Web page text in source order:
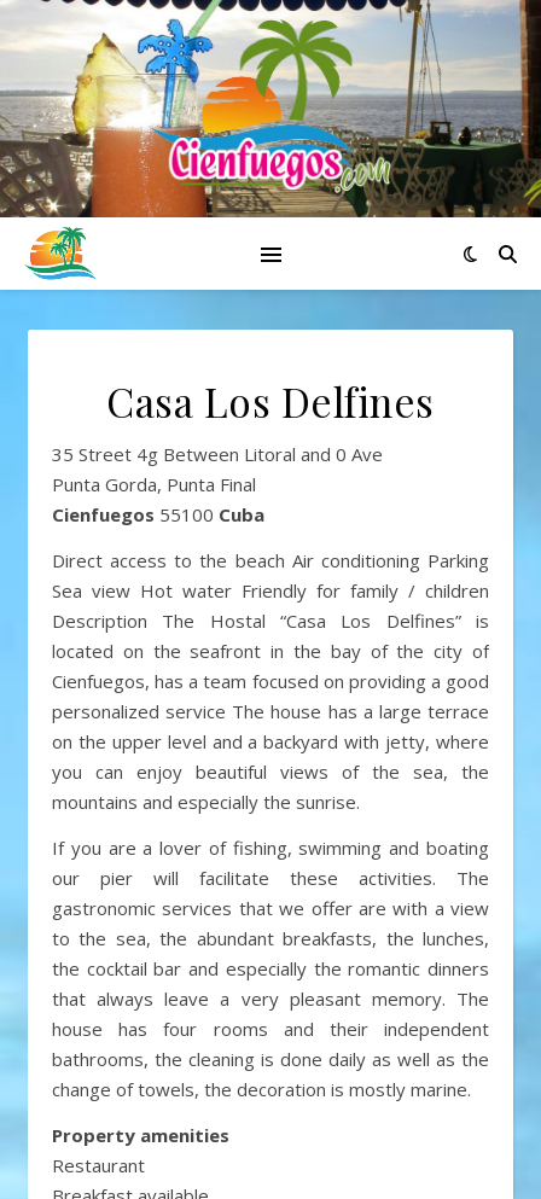
Casa Los Delfines
35 Street 4g Between Litoral and 0 Ave
Punta Gorda, Punta Final
Cienfuegos 55100 Cuba
Direct access to the beach Air conditioning Parking
Sea view Hot water Friendly for family / children
Description The Hostal “Casa Los Delfines” is
located on the seafront in the bay of the city of
Cienfuegos, has a team focused on providing a good
personalized service The house has a large terrace
on the upper level and a backyard with jetty, where
you can enjoy beautiful views of the sea, the
mountains and especially the sunrise.
If you are a lover of fishing, swimming and boating
our pier will facilitate these activities. The
gastronomic services that we offer are with a view
to the sea, the abundant breakfasts, the lunches,
the cocktail bar and especially the romantic dinners
that always leave a very pleasant memory. The
house has four rooms and their independent
bathrooms, the cleaning is done daily as well as the
change of towels, the decoration is mostly marine.
Property amenities
Restaurant